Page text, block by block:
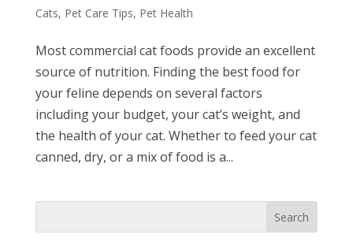
Cats, Pet Care Tips, Pet Health
Most commercial cat foods provide an excellent
source of nutrition. Finding the best food for
your feline depends on several factors
including your budget, your cat’s weight, and
the health of your cat. Whether to feed your cat
canned, dry, or a mix of food is a...